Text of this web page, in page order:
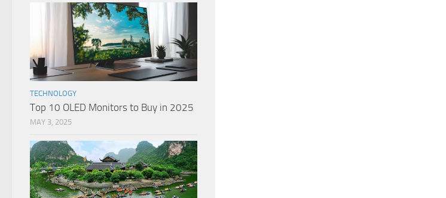
TECHNOLOGY
Top 10 OLED Monitors to Buy in 2025
MAY 3, 2025